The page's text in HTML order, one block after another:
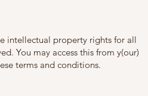
intellectual property rights for all
You may access this from y(our)
terms and conditions.